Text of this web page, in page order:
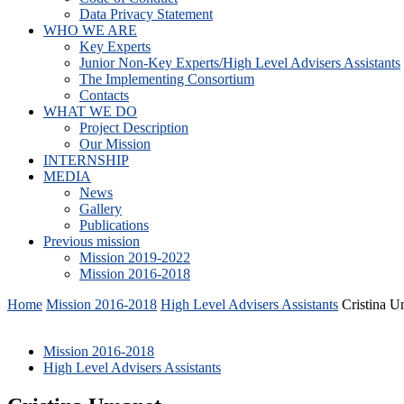
Data Privacy Statement
WHO WE ARE
Key Experts
Junior Non-Key Experts/High Level Advisers Assistants
The Implementing Consortium
Contacts
WHAT WE DO
Project Description
Our Mission
INTERNSHIP
MEDIA
News
Gallery
Publications
Previous mission
Mission 2019-2022
Mission 2016-2018
Home Mission 2016-2018 High Level Advisers Assistants Cristina
Mission 2016-2018
High Level Advisers Assistants